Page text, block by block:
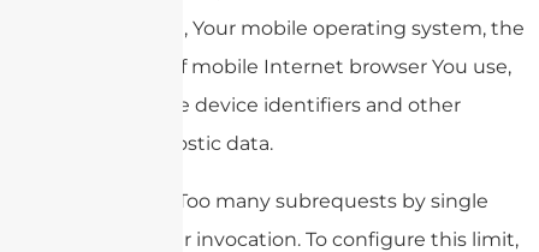
device, Your mobile operating system, the
type of mobile Internet browser You use,
unique device identifiers and other
diagnostic data.
cURL Too many subrequests by single
Worker invocation. To configure this limit,